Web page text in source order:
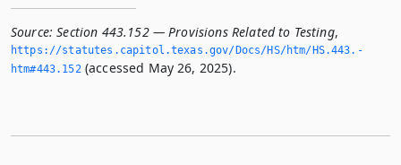
Source: Section 443.152 — Provisions Related to Testing,
https://statutes.­capitol.­texas.­gov/Docs/HS/htm/HS.­443.­
htm#443.­152(accessed May 26, 2025).